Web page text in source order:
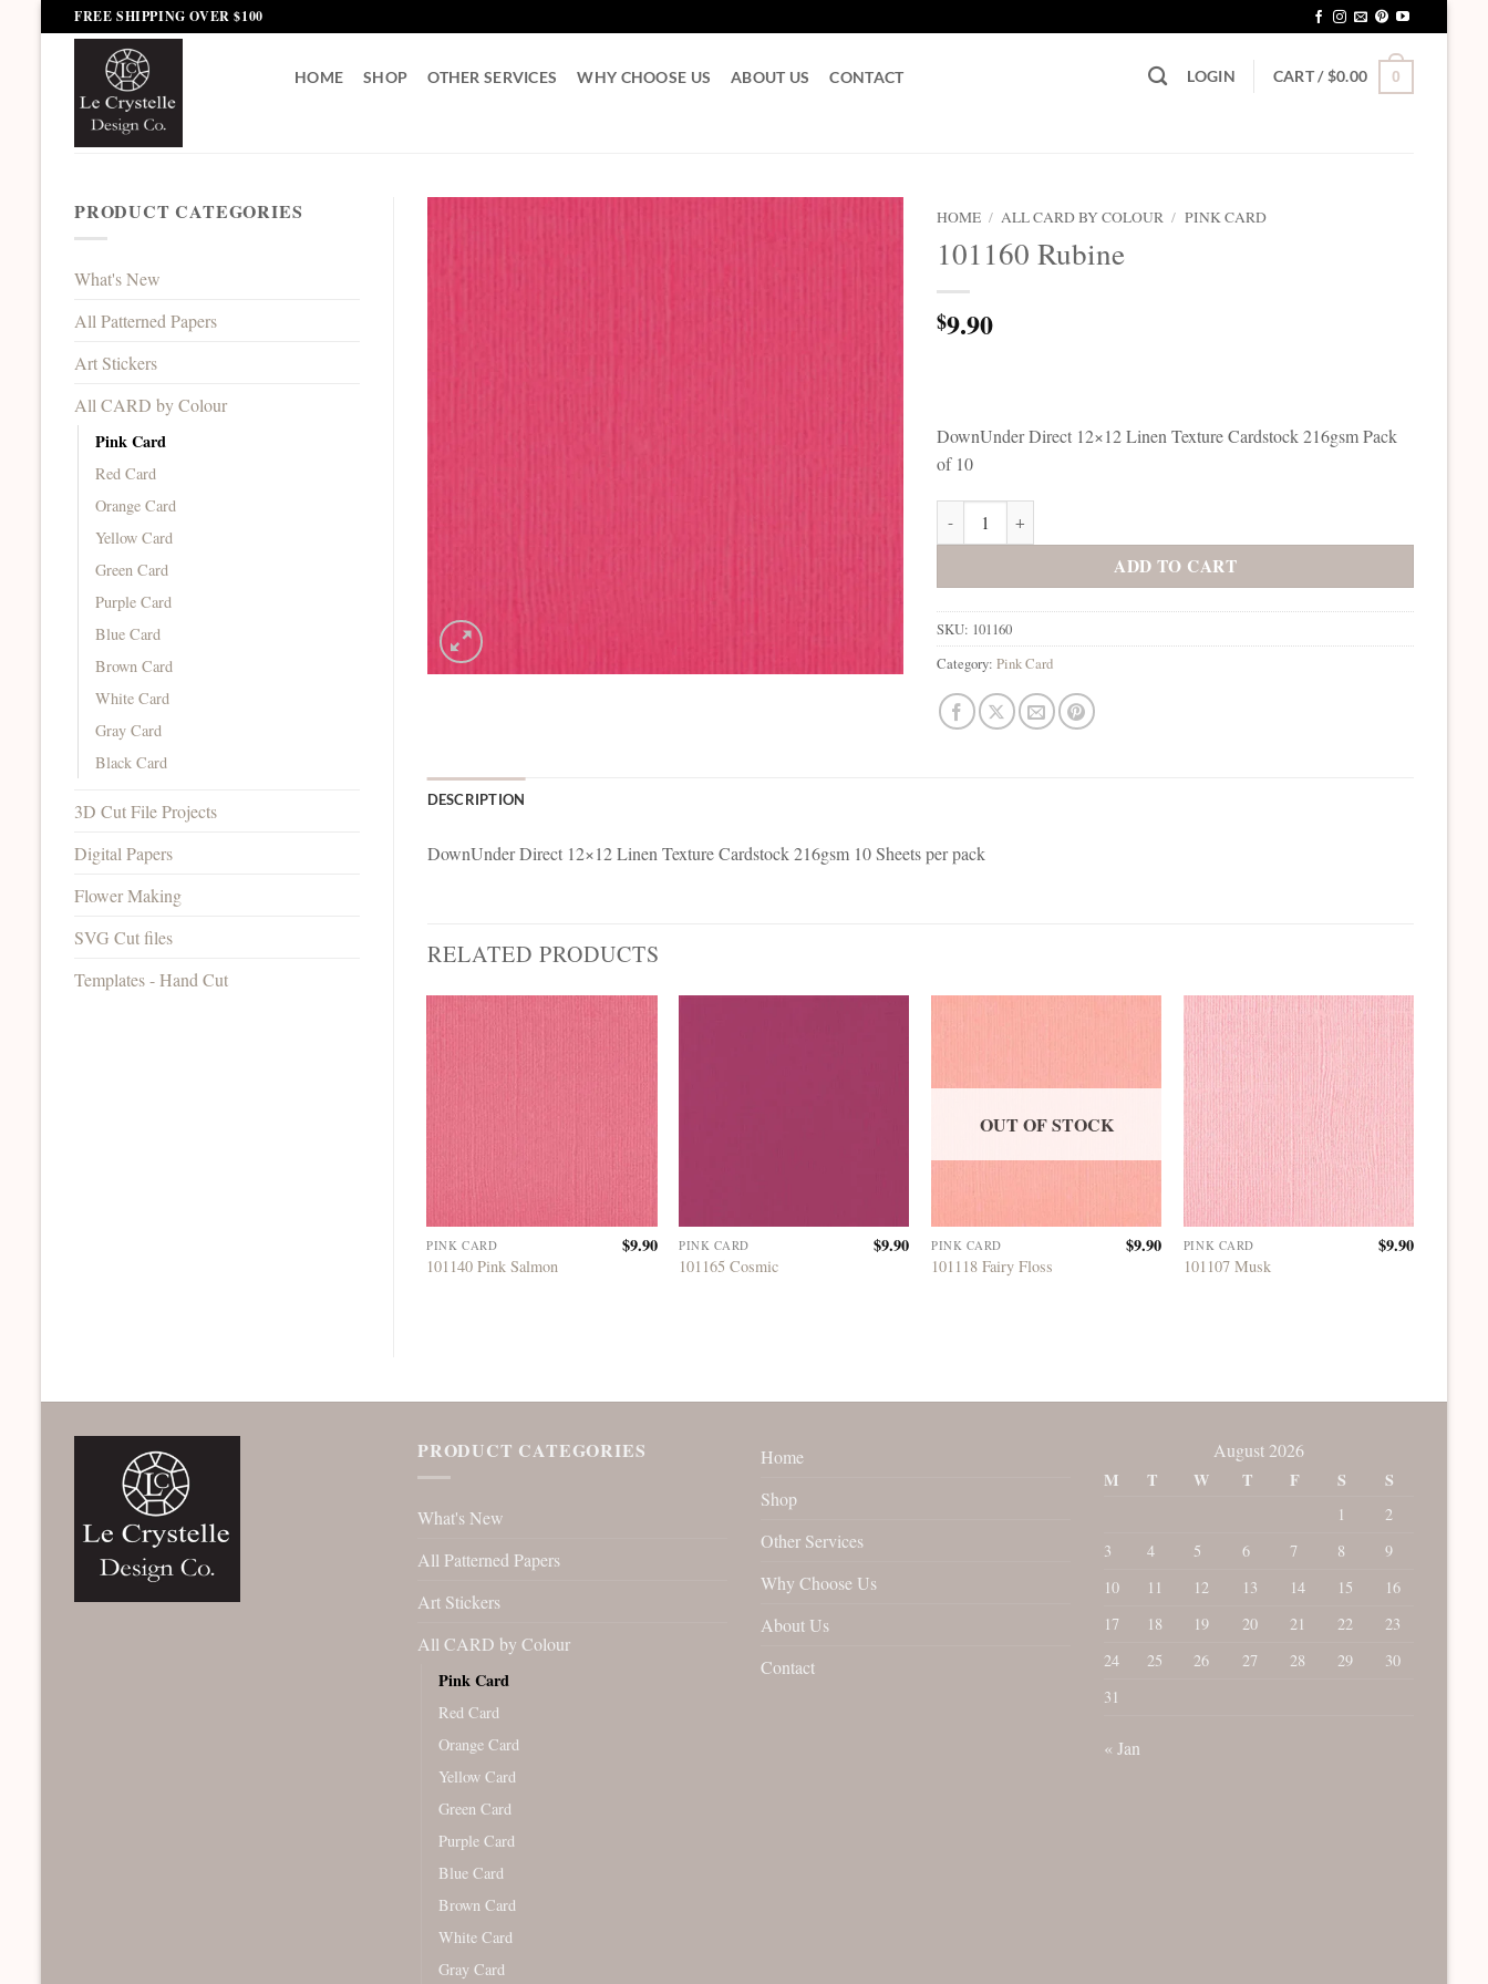
to
FREE SHIPPING OVER $100
HOME SHOP OTHER SERVICES WHY CHOOSE US ABOUT US CONTACT LOGIN CART /$0.00 0
PRODUCT CATEGORIES
What's New
All Patterned Papers
Art Stickers
All CARD by Colour
Pink Card
Red Card
Orange Card
Yellow Card
Green Card
Purple Card
Blue Card
Brown Card
White Card
Gray Card
Black Card
3D Cut File Projects
Digital Papers
Flower Making
SVG Cut files
Templates - Hand Cut
HOME / ALL CARD BY COLOUR / PINK CARD
101160 Rubine
$9.90
DownUnder Direct 12×12 Linen Texture Cardstock 216gsm Pack
of 10
101160 Rubine quantity
ADD TO CART
SKU: 101160
Category:Pink Card
DESCRIPTION
DownUnder Direct 12×12 Linen Texture Cardstock 216gsm 10 Sheets per pack
RELATED PRODUCTS
PINK CARD
101140 Pink Salmon
$9.90 PINK CARD
101165 Cosmic
$9.90
OUT OF STOCK
PINK CARD
101118 Fairy Floss
$9.90 PINK CARD
101107 Musk
$9.90
PRODUCT CATEGORIES
What's New
All Patterned Papers
Art Stickers
All CARD by Colour
Pink Card
Red Card
Orange Card
Yellow Card
Green Card
Purple Card
Blue Card
Brown Card
White Card
Gray Card
Home
Shop
Other Services
Why Choose Us
About Us
Contact
August 2026
M
T W T F S S
1
2
3
4 5 6 7 8
9
10
11 12 13 14 15
16
17
18 19 20 21 22
23
24
25 26 27 28 29
30
31
« Jan